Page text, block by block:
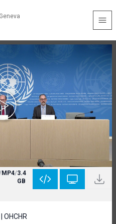
MP4/3.4
GB
OHCHR